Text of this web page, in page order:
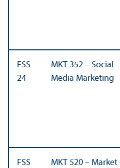
FSS
24
MKT 352 – Social
Media Marketing
FSS
MKT 520 – Market